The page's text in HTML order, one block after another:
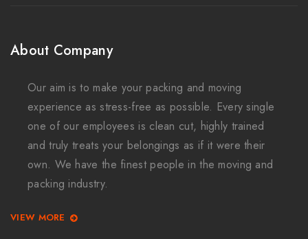
About Company
Our aim is to make your packing and moving
experience as stress-free as possible. Every single
one of our employees is clean cut, highly trained
and truly treats your belongings as if it were their
own. We have the finest people in the moving and
packing industry.
VIEW MORE